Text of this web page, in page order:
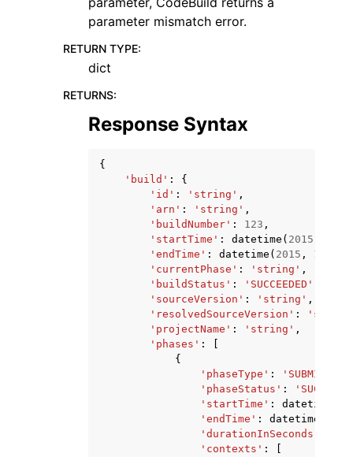
parameter mismatch error.
RETURN TYPE:
dict
RETURNS:
Response Syntax
{
'build' :
{
'id' : 'string' ,
'arn' : 'string' ,
'buildNumber' : 123 ,
'startTime' : datetime ( 2015
'endTime' : datetime ( 2015 , 1
'currentPhase' : 'string' ,
'buildStatus' : 'SUCCEEDED'
'sourceVersion' : 'string' ,
'resolvedSourceVersion' :
'projectName' : 'string' ,
'phases' :
{
'phaseType' : 'SUBMITTED'
'phaseStatus' :
'startTime' : datetime
'endTime' : datetime
'durationInSeconds'
'contexts' :